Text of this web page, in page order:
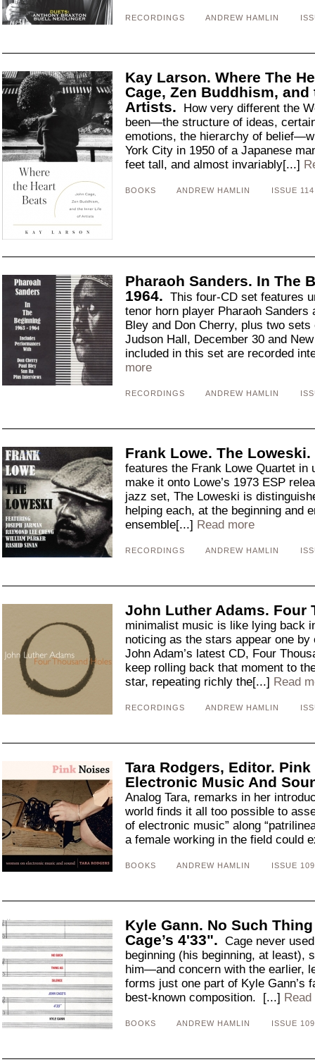
RECORDINGS ANDREW HAMLIN
Kay Larson. Where The
Cage, Zen Buddhism,
Artists.
How very different the
been—the structure of ideas,
emotions, the hierarchy of
York City in 1950 of a Japanese
feet tall, and almost invariably[...]
BOOKS ANDREW HAMLIN ISSUE 114
Pharaoh Sanders. In The
1964. This four-CD set features
tenor horn player Pharaoh
Bley and Don Cherry, plus two
Judson Hall, December 30 and
included in this set are recorded
more
RECORDINGS ANDREW HAMLIN
Frank Lowe. The Loweski.
features the Frank Lowe Quartet in
make it onto Lowe’s 1973 ESP
jazz set, The Loweski is
helping each, at the beginning and
ensemble[...] Read more
RECORDINGS ANDREW HAMLIN
John Luther Adams. Four
minimalist music is like lying back
noticing as the stars appear one
John Adam’s latest CD, Four
keep rolling back that moment to
star, repeating richly the[...] Read
RECORDINGS ANDREW HAMLIN
Tara Rodgers, Editor.
Electronic Music And
Analog Tara, remarks in her
world finds it all too possible to
of electronic music” along
a female working in the field could
BOOKS ANDREW HAMLIN ISSUE 109
Kyle Gann. No Such
Cage’s 4'33". Cage never
beginning (his beginning, at least),
him—and concern with the earlier,
forms just one part of Kyle Gann’s
best-known composition. [...]
BOOKS ANDREW HAMLIN ISSUE 109